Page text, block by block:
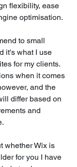
flexibility, ease
optimisation.
to small
it's what I use
for my clients.
when it comes
and the
differ based on
and
whether Wix is
for you I have